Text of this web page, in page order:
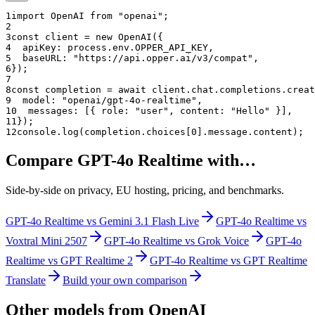
1import OpenAI from "openai";
2
3const client = new OpenAI({
4
  apiKey: process.env.OPPER_API_KEY,
5
  baseURL: "
https://api.opper.ai/v3/compat ",
6 });
7
8const completion = await
9
  model: "
openai/gpt-4o-realtime ",
10
  messages: [{ role: "user", content: "Hello" }],
11 });
12console.log(completion.choices[0].message.content);
Compare GPT-4o Realtime with…
Side-by-side on privacy, EU hosting, pricing, and benchmarks.
GPT-4o Realtime vs Gemini 3.1 Flash Live GPT-4o Realtime vs
Voxtral Mini 2507
GPT-4o Realtime vs Grok Voice
GPT-4o
Realtime vs GPT Realtime 2 GPT-4o Realtime vs GPT Realtime
Translate
Build your own comparison
Other models from OpenAI